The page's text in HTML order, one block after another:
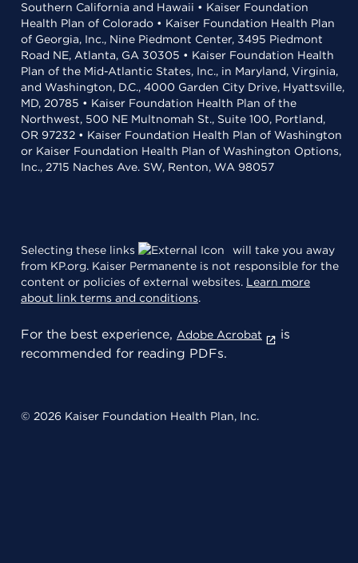
Southern California and Hawaii • Kaiser Foundation
Health Plan of Colorado • Kaiser Foundation Health Plan
of Georgia, Inc., Nine Piedmont Center, 3495 Piedmont
Road NE, Atlanta, GA 30305 • Kaiser Foundation Health
Plan of the Mid-Atlantic States, Inc., in Maryland, Virginia,
and Washington, D.C., 4000 Garden City Drive, Hyattsville,
MD, 20785 • Kaiser Foundation Health Plan of the
Northwest, 500 NE Multnomah St., Suite 100, Portland,
OR 97232 • Kaiser Foundation Health Plan of Washington
or Kaiser Foundation Health Plan of Washington Options,
Inc., 2715 Naches Ave. SW, Renton, WA 98057
Selecting these links
will take you away
from KP.org. Kaiser Permanente is not responsible for the
content or policies of external websites. Learn more
about link terms and conditions.
For the best experience, Adobe Acrobat
is
recommended for reading PDFs.
© 2026 Kaiser Foundation Health Plan, Inc.